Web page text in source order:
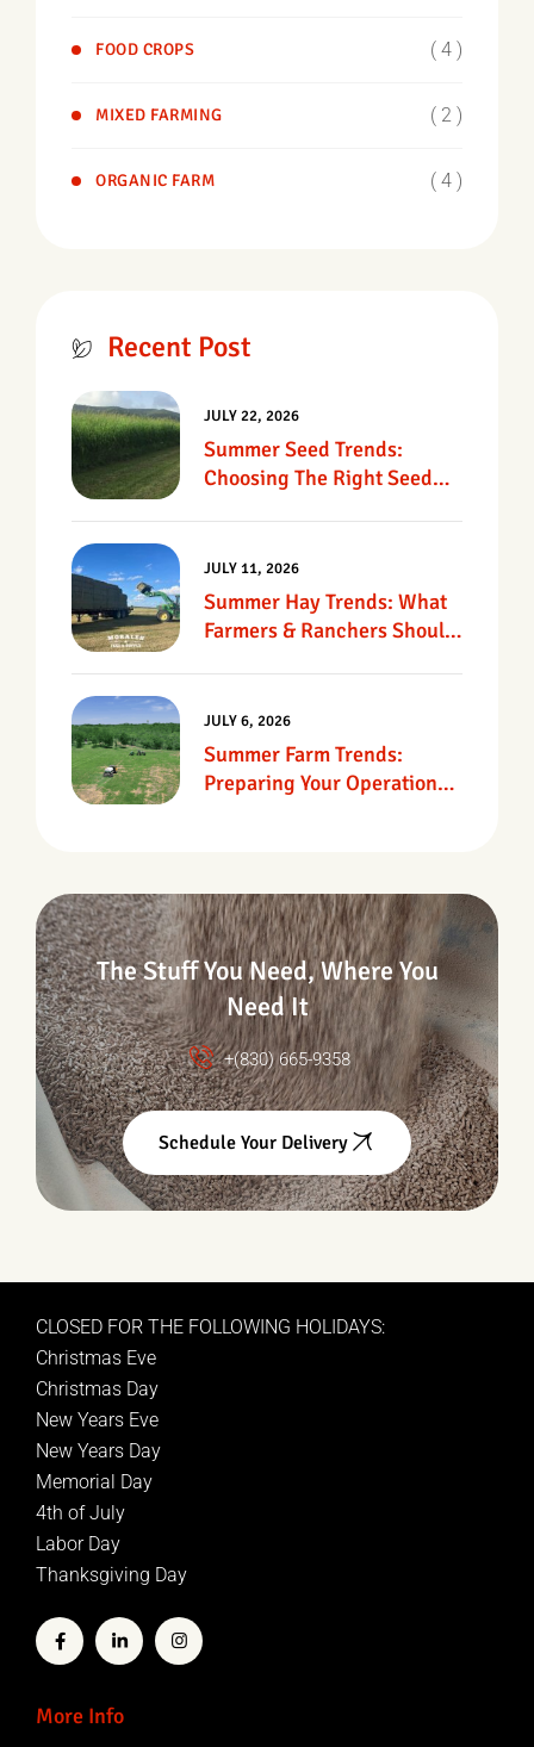
FOOD CROPS ( 4 )
MIXED FARMING ( 2 )
ORGANIC FARM ( 4 )
Recent Post
Summer Seed Trends:
Choosing The Right Seed
JULY 22, 2026
Summer Hay Trends: What
Farmers & Ranchers Should
JULY 11, 2026
Summer Farm Trends:
Preparing Your Operation
JULY 6, 2026
The Stuff You Need, Where You
Need It
+(830) 665-9358
Schedule Your Delivery
CLOSED FOR THE FOLLOWING HOLIDAYS:
Christmas Eve
Christmas Day
New Years Eve
New Years Day
Memorial Day
4th of July
Labor Day
Thanksgiving Day
More Info